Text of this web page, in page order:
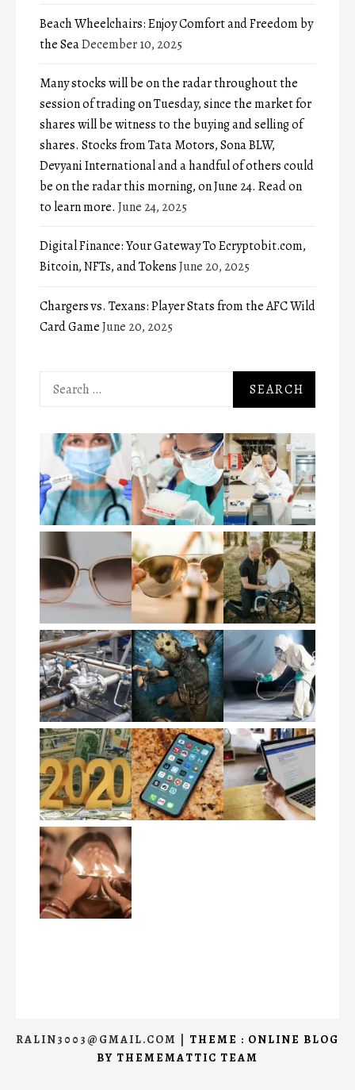
Beach Wheelchairs: Enjoy Comfort and Freedom by
the SeaDecember 10, 2025
Many stocks will be on the radar throughout the
session of trading on Tuesday, since the market for
shares will be witness to the buying and selling of
shares. Stocks from Tata Motors, Sona BLW,
Devyani International and a handful of others could
be on the radar this morning, on June 24. Read on
to learn more. June 24, 2025
Digital Finance: Your Gateway To Ecryptobit.com,
Bitcoin, NFTs, and TokensJune 20, 2025
Chargers vs. Texans: Player Stats from the AFC Wild
Card GameJune 20, 2025
Search
RALIN3003@GMAIL.COM | THEME : ONLINE BLOG
BY THEMEMATTIC TEAM